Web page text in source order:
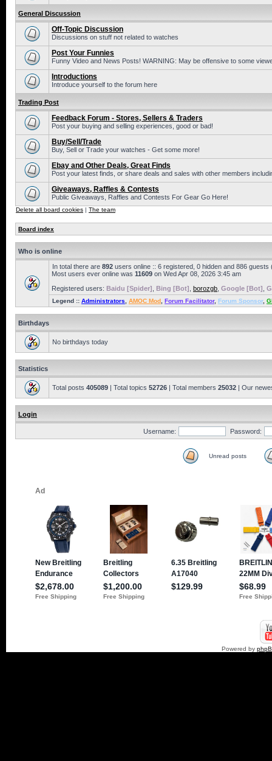
General Discussion
Off-Topic Discussion
Discussions on stuff not related to watches
Post Your Funnies
Funny Video and News Posts! WARNING: May be offensive to some
Introductions
Introduce yourself to the forum here
Trading Post
Feedback Forum - Stores, Sellers & Traders
Post your buying and selling experiences, good or bad!
Buy/Sell/Trade
Buy, Sell or Trade your watches - Get some more!
Ebay and Other Deals, Great Finds
Post your latest finds, or share deals and sales with other members
Giveaways, Raffles & Contests
Public Giveaways, Raffles and Contests For Gear Go Here!
Delete all board cookies | The team
Board index
Who is online
In total there are 892 users online :: 6 registered, 0 hidden and 886
Most users ever online was 11609 on Wed Apr 08, 2026 3:45 am
Registered users: Baidu [Spider] Bing [Bot] borozgb Google [Bot]
Legend :: Administrators AMOC Mod Forum Facilitator, Forum Sponsor,
Birthdays
No birthdays today
Statistics
Total posts 405089 | Total topics 52726 | Total members 25032 | Our
Login
Username: Password:
Unread posts
Powered by